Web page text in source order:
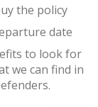
the policy
date
to look for
we can find in